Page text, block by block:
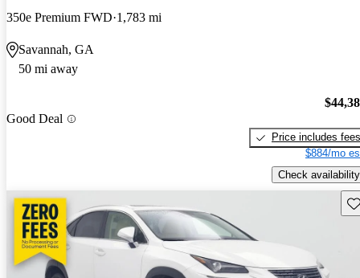
350e Premium FWD 1,783 mi
Savannah, GA
50 mi away
Good Deal
Price includes fees
$884/mo
Check availability